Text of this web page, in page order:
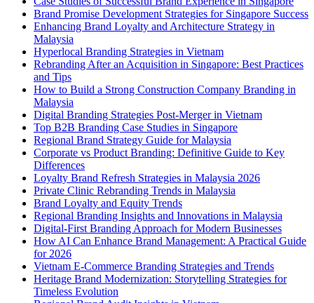
Brand Promise Development Strategies for Singapore Success
Enhancing Brand Loyalty and Architecture Strategy in
Malaysia
Hyperlocal Branding Strategies in Vietnam
Rebranding After an Acquisition in Singapore: Best Practices
and Tips
How to Build a Strong Construction Company Branding in
Malaysia
Digital Branding Strategies Post-Merger in Vietnam
Top B2B Branding Case Studies in Singapore
Regional Brand Strategy Guide for Malaysia
Corporate vs Product Branding: Definitive Guide to Key
Differences
Loyalty Brand Refresh Strategies in Malaysia 2026
Private Clinic Rebranding Trends in Malaysia
Brand Loyalty and Equity Trends
Regional Branding Insights and Innovations in Malaysia
Digital-First Branding Approach for Modern Businesses
How AI Can Enhance Brand Management: A Practical Guide
for 2026
Vietnam E-Commerce Branding Strategies and Trends
Heritage Brand Modernization: Storytelling Strategies for
Timeless Evolution